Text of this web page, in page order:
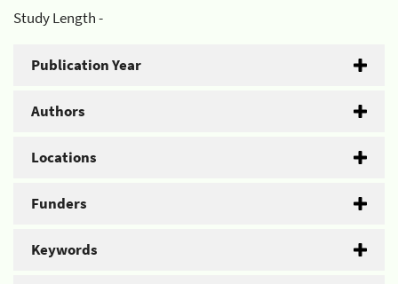
Study Length -
Publication Year
Authors
Locations
Funders
Keywords